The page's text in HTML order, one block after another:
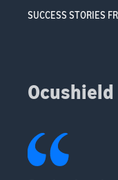
SUCCESS STORIES
Ocushield